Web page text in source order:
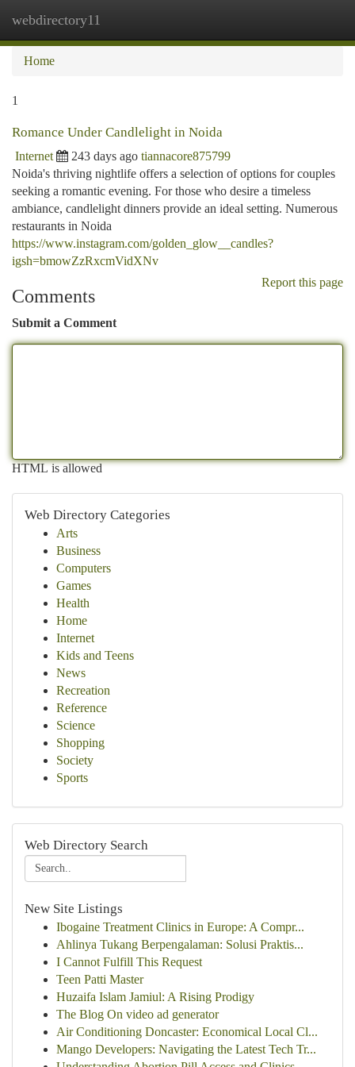
webdirectory11
Home
1
Romance Under Candlelight in Noida
Internet 243 days ago tiannacore875799
Noida's thriving nightlife offers a selection of options for couples
seeking a romantic evening. For those who desire a timeless
ambiance, candlelight dinners provide an ideal setting. Numerous
restaurants in Noida
https://www.instagram.com/golden_glow__candles?
igsh=bmowZzRxcmVidXNv
Report this page
Comments
Submit a Comment
HTML is allowed
Web Directory Categories
Arts
Business
Computers
Games
Health
Home
Internet
Kids and Teens
News
Recreation
Reference
Science
Shopping
Society
Sports
Web Directory Search
New Site Listings
Ibogaine Treatment Clinics in Europe: A Compr...
Ahlinya Tukang Berpengalaman: Solusi Praktis...
I Cannot Fulfill This Request
Teen Patti Master
Huzaifa Islam Jamiul: A Rising Prodigy
The Blog On video ad generator
Air Conditioning Doncaster: Economical Local Cl...
Mango Developers: Navigating the Latest Tech Tr...